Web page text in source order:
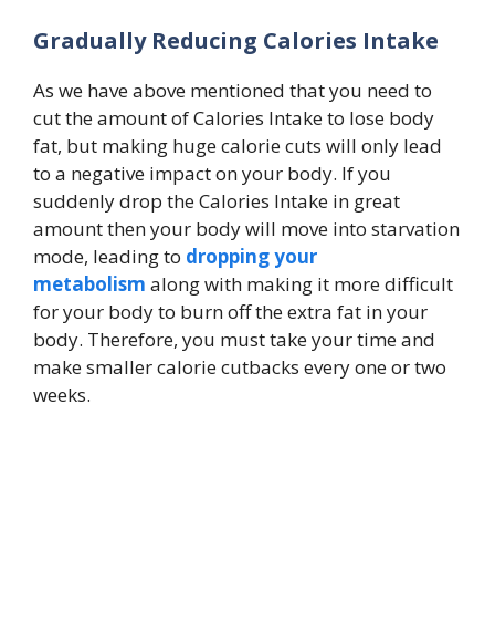
Gradually Reducing Calories Intake
As we have above mentioned that you need to
cut the amount of Calories Intake to lose body
fat, but making huge calorie cuts will only lead
to a negative impact on your body. If you
suddenly drop the Calories Intake in great
amount then your body will move into starvation
mode, leading to dropping your
metabolism along with making it more difficult
for your body to burn off the extra fat in your
body. Therefore, you must take your time and
make smaller calorie cutbacks every one or two
weeks.